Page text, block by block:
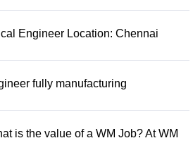
Engineer Location: Chennai
fully manufacturing
is the value of a WM Job? At WM